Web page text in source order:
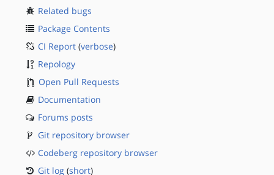
Related bugs
Package Contents
CI Report (verbose)
Repology
Open Pull Requests
Documentation
Forums posts
Git repository browser
Codeberg repository browser
Git log (short)